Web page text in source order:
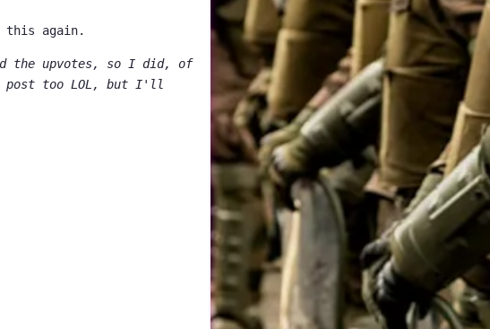
this again.
the upvotes, so I did, of
post too LOL, but I'll